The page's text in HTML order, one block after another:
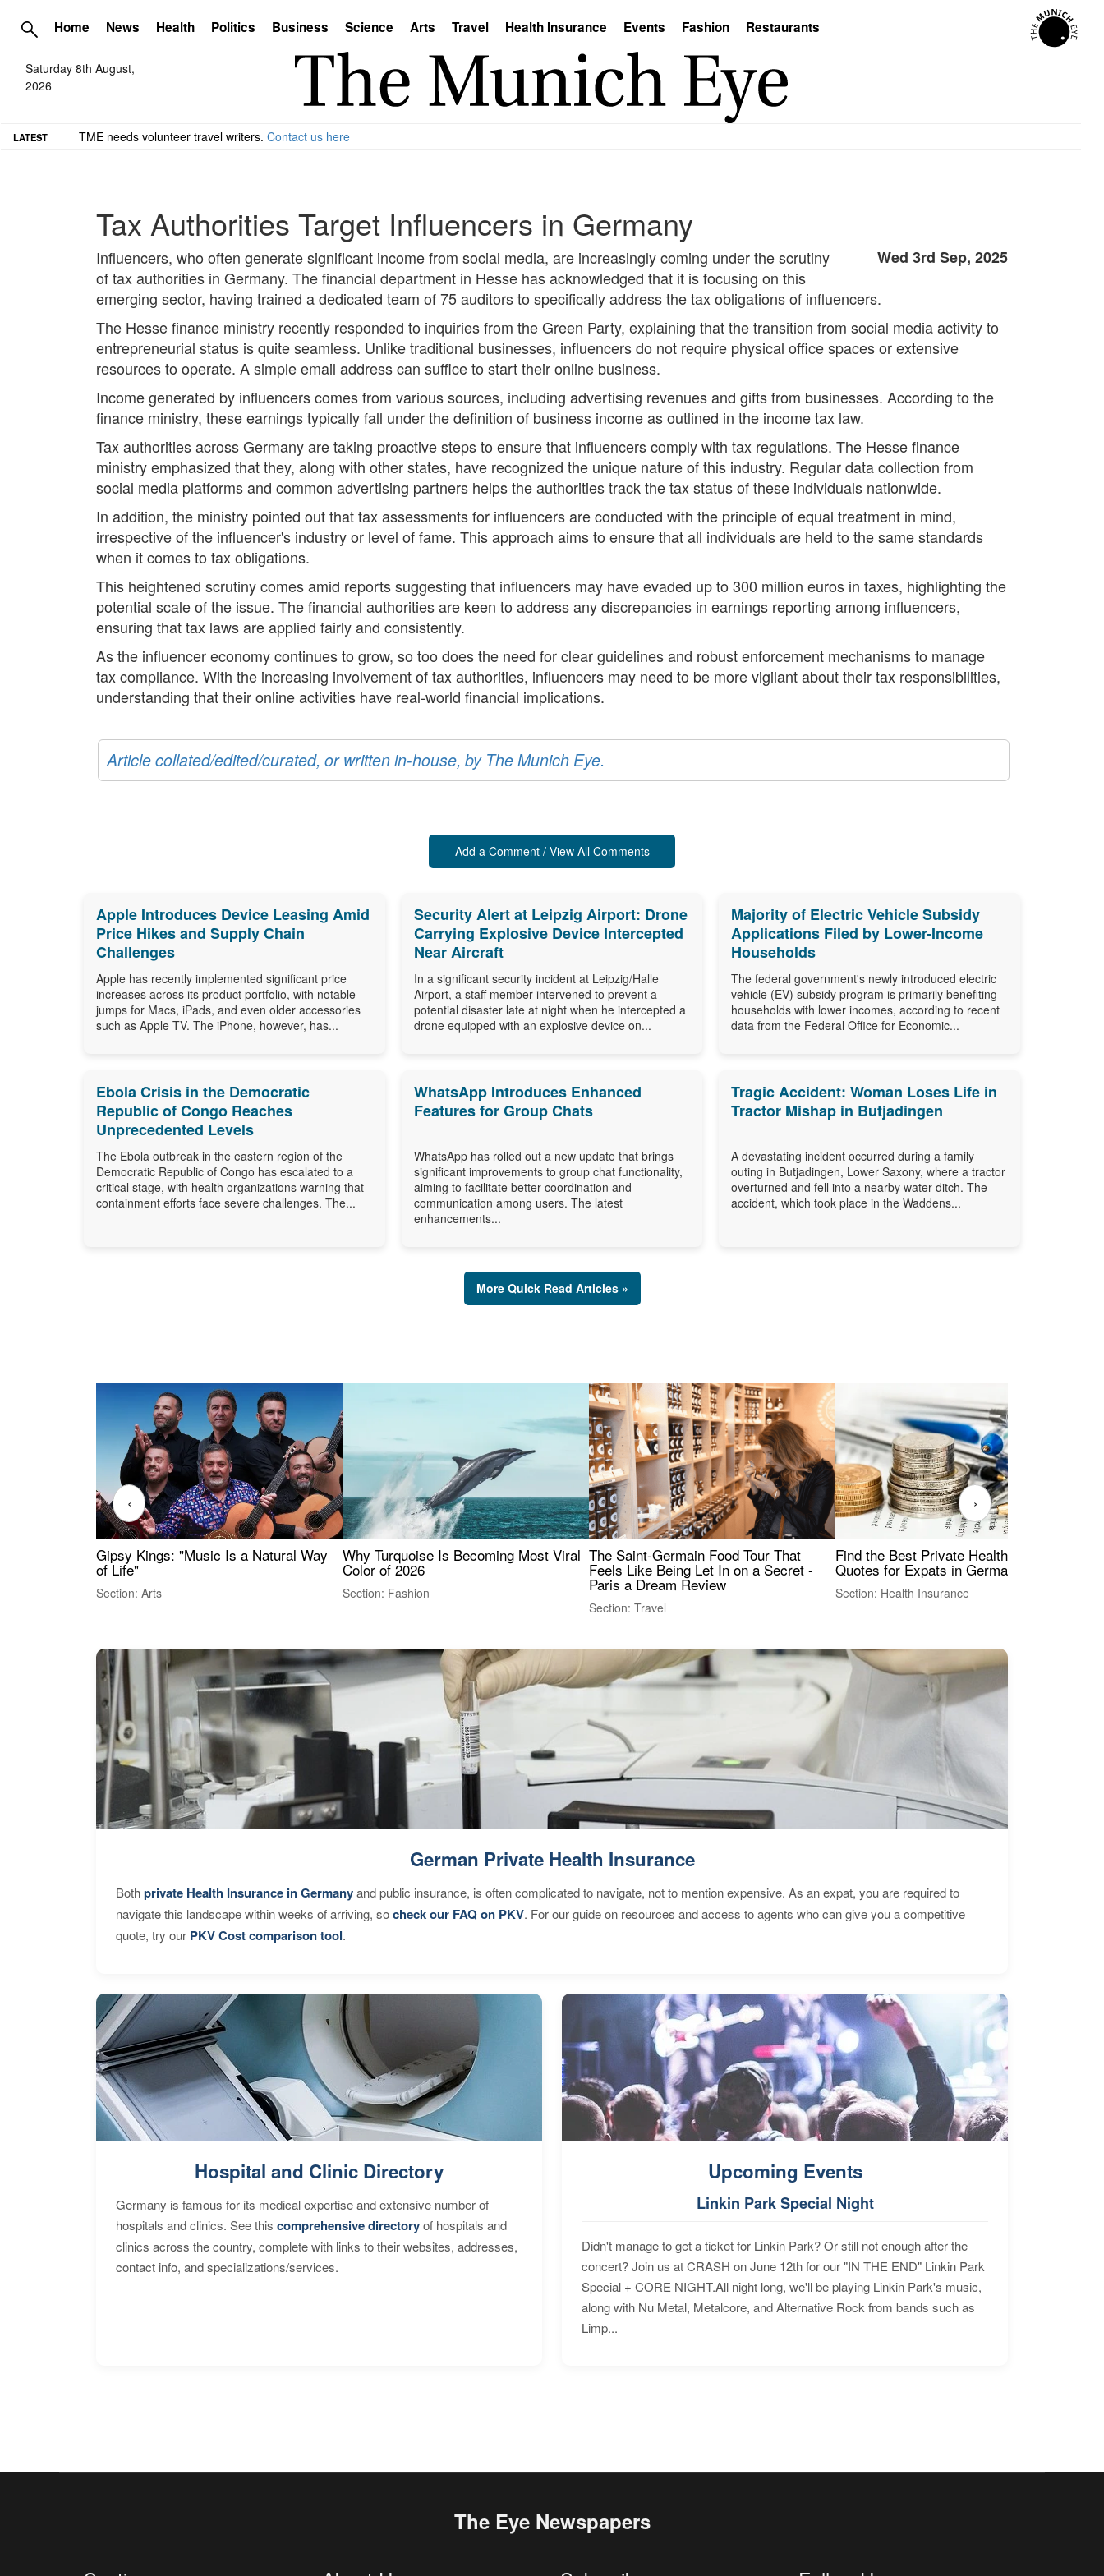
Home News Health Politics Business Science Arts Travel Health Insurance Events Fashion Restaurants
Saturday 8th August,
2026
LATEST TME needs volunteer travel writers. Contact us here
Tax Authorities Target Influencers in Germany
Wed 3rd Sep, 2025
Influencers, who often generate significant income from social media, are increasingly coming under the scrutiny
of tax authorities in Germany. The financial department in Hesse has acknowledged that it is focusing on this
emerging sector, having trained a dedicated team of 75 auditors to specifically address the tax obligations of influencers.
The Hesse finance ministry recently responded to inquiries from the Green Party, explaining that the transition from social media activity to
entrepreneurial status is quite seamless. Unlike traditional businesses, influencers do not require physical office spaces or extensive
resources to operate. A simple email address can suffice to start their online business.
Income generated by influencers comes from various sources, including advertising revenues and gifts from businesses. According to the
finance ministry, these earnings typically fall under the definition of business income as outlined in the income tax law.
Tax authorities across Germany are taking proactive steps to ensure that influencers comply with tax regulations. The Hesse finance
ministry emphasized that they, along with other states, have recognized the unique nature of this industry. Regular data collection from
social media platforms and common advertising partners helps the authorities track the tax status of these individuals nationwide.
In addition, the ministry pointed out that tax assessments for influencers are conducted with the principle of equal treatment in mind,
irrespective of the influencer's industry or level of fame. This approach aims to ensure that all individuals are held to the same standards
when it comes to tax obligations.
This heightened scrutiny comes amid reports suggesting that influencers may have evaded up to 300 million euros in taxes, highlighting the
potential scale of the issue. The financial authorities are keen to address any discrepancies in earnings reporting among influencers,
ensuring that tax laws are applied fairly and consistently.
As the influencer economy continues to grow, so too does the need for clear guidelines and robust enforcement mechanisms to manage
tax compliance. With the increasing involvement of tax authorities, influencers may need to be more vigilant about their tax responsibilities,
understanding that their online activities have real-world financial implications.
Article collated/edited/curated, or written in-house, by The Munich Eye.
Add a Comment / View All Comments
Apple Introduces Device Leasing Amid
Price Hikes and Supply Chain
Challenges
Apple has recently implemented significant price
increases across its product portfolio, with notable
jumps for Macs, iPads, and even older accessories
such as Apple TV. The iPhone, however, has...
Security Alert at Leipzig Airport: Drone
Carrying Explosive Device Intercepted
Near Aircraft
In a significant security incident at Leipzig/Halle
Airport, a staff member intervened to prevent a
potential disaster late at night when he intercepted a
drone equipped with an explosive device on...
Majority of Electric Vehicle Subsidy
Applications Filed by Lower-Income
Households
The federal government's newly introduced electric
vehicle (EV) subsidy program is primarily benefiting
households with lower incomes, according to recent
data from the Federal Office for Economic...
Ebola Crisis in the Democratic
Republic of Congo Reaches
Unprecedented Levels
The Ebola outbreak in the eastern region of the
Democratic Republic of Congo has escalated to a
critical stage, with health organizations warning that
containment efforts face severe challenges. The...
WhatsApp Introduces Enhanced
Features for Group Chats
WhatsApp has rolled out a new update that brings
significant improvements to group chat functionality,
aiming to facilitate better coordination and
communication among users. The latest
enhancements...
Tragic Accident: Woman Loses Life in
Tractor Mishap in Butjadingen
A devastating incident occurred during a family
outing in Butjadingen, Lower Saxony, where a tractor
overturned and fell into a nearby water ditch. The
accident, which took place in the Waddens...
More Quick Read Articles »
Gipsy Kings: "Music Is a Natural Way
of Life"
Section: Arts
Why Turquoise Is Becoming Most Viral
Color of 2026
Section: Fashion
The Saint-Germain Food Tour That
Feels Like Being Let In on a Secret -
Paris a Dream Review
Section: Travel
Find the Best Private Health Insurance
Quotes for Expats in Germany
Section: Health Insurance
‹ ›
German Private Health Insurance
Bothprivate Health Insurance in Germanyand public insurance, is often complicated to navigate, not to mention expensive. As an expat, you are required to
navigate this landscape within weeks of arriving, socheck our FAQ on PKV. For our guide on resources and access to agents who can give you a competitive
quote, try our PKV Cost comparison tool.
Hospital and Clinic Directory
Germany is famous for its medical expertise and extensive number of
hospitals and clinics. See this comprehensive directoryof hospitals and
clinics across the country, complete with links to their websites, addresses,
contact info, and specializations/services.
Upcoming Events
Linkin Park Special Night
Didn't manage to get a ticket for Linkin Park? Or still not enough after the
concert? Join us at CRASH on June 12th for our "IN THE END" Linkin Park
Special + CORE NIGHT.All night long, we'll be playing Linkin Park's music,
along with Nu Metal, Metalcore, and Alternative Rock from bands such as
Limp...
The Eye Newspapers